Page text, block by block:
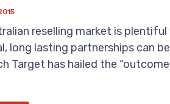
reselling market is
long lasting partnerships can
Target has hailed the